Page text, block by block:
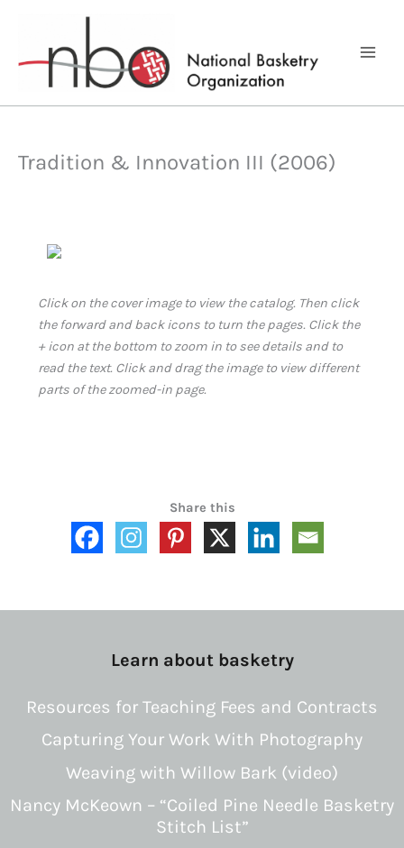
Tradition & Innovation III (2006)
Click on the cover image to view the catalog. Then click
the forward and back icons to turn the pages. Click the
+ icon at the bottom to zoom in to see details and to
read the text. Click and drag the image to view different
parts of the zoomed-in page.
Share this
Learn about basketry
Resources for Teaching Fees and Contracts
Capturing Your Work With Photography
Weaving with Willow Bark (video)
Nancy McKeown – “Coiled Pine Needle Basketry
Stitch List”